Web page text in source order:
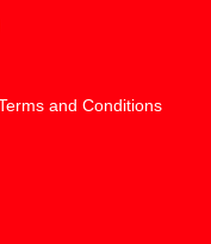
and Conditions